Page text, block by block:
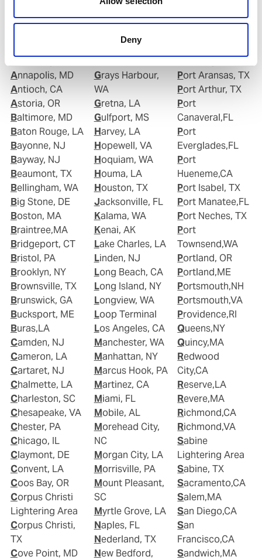
Deny
Alexandria, VA
Anchorage, AK
Annapolis, MD
Antioch, CA
Astoria, OR
Baltimore, MD
Baton Rouge, LA
Bayonne, NJ
Bayway, NJ
Beaumont, TX
Bellingham, WA
Big Stone, DE
Boston, MA
Braintree,MA
Bridgeport, CT
Bristol, PA
Brooklyn, NY
Brownsville, TX
Brunswick, GA
Bucksport, ME
Buras,LA
Camden, NJ
Cameron, LA
Cartaret, NJ
Chalmette, LA
Charleston, SC
Chesapeake, VA
Chester, PA
Chicago, IL
Claymont, DE
Convent, LA
Coos Bay, OR
Corpus Christi
Lightering Area
Corpus Christi,
TX
Cove Point, MD
Gloucester, NJ
Good Hope, CA
Gramercy, LA
Grand Isle, LA
Grays Harbour,
WA
Gretna, LA
Gulfport, MS
Harvey, LA
Hopewell, VA
Hoquiam, WA
Houma, LA
Houston, TX
Jacksonville, FL
Kalama, WA
Kenai, AK
Lake Charles, LA
Linden, NJ
Long Beach, CA
Long Island, NY
Longview, WA
Loop Terminal
Los Angeles, CA
Manchester, WA
Manhattan, NY
Marcus Hook, PA
Martinez, CA
Miami, FL
Mobile, AL
Morehead City,
NC
Morgan City, LA
Morrisville, PA
Mount Pleasant,
SC
Myrtle Grove, LA
Naples, FL
Nederland, TX
New Bedford,
Point Comfort,
Port Angeles,WA
Port Aransas, TX
Port Arthur, TX
Port
Canaveral,FL
Port
Everglades,FL
Port
Hueneme,CA
Port Isabel, TX
Port Manatee,FL
Port Neches, TX
Port
Townsend,WA
Portland, OR
Portland,ME
Portsmouth,NH
Portsmouth,VA
Providence,RI
Queens,NY
Quincy,MA
Redwood
City,CA
Reserve,LA
Revere,MA
Richmond,CA
Richmond,VA
Sabine
Lightering Area
Sabine, TX
Sacramento,CA
Salem,MA
San Diego,CA
San
Francisco,CA
Sandwich,MA